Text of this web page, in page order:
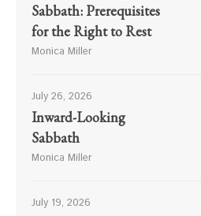
Sabbath: Prerequisites
for the Right to Rest
Monica Miller
July 26, 2026
Inward-Looking
Sabbath
Monica Miller
July 19, 2026